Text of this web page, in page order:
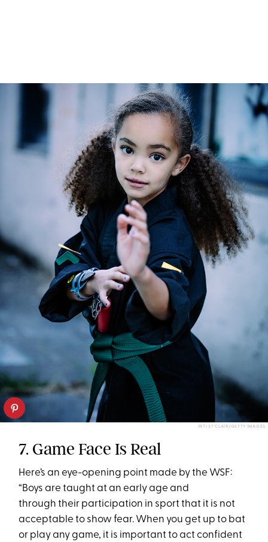
INTI ST CLAIR/GETTY IMAGES
7. Game Face Is Real
Here’s an eye-opening point made by the WSF:
“Boys are taught at an early age and
through their participation in sport that it is not
acceptable to show fear. When you get up to bat
or play any game, it is important to act confident